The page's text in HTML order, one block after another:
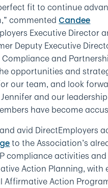
fit to continue
commented Candee
Executive Director
Deputy Executive
and
opportunities and
our team, and look
and our
have become
avid DirectEmployers
to the Association’s
compliance activities
Action Planning, with
Action